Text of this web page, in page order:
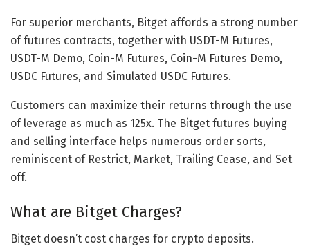
For superior merchants, Bitget affords a strong number
of futures contracts, together with USDT-M Futures,
USDT-M Demo, Coin-M Futures, Coin-M Futures Demo,
USDC Futures, and Simulated USDC Futures.
Customers can maximize their returns through the use
of leverage as much as 125x. The Bitget futures buying
and selling interface helps numerous order sorts,
reminiscent of Restrict, Market, Trailing Cease, and Set
off.
What are Bitget Charges?
Bitget doesn’t cost charges for crypto deposits.